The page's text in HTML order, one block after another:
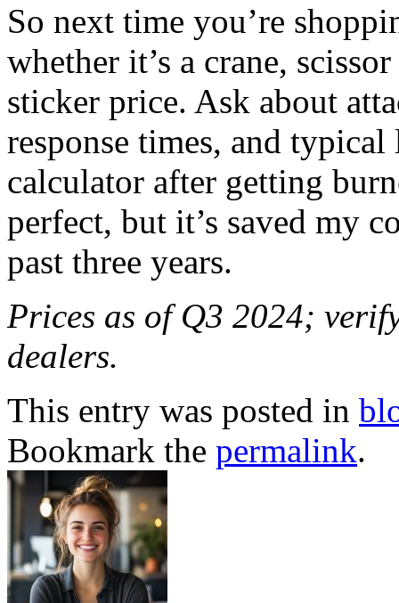
So next time you’re
whether it’s a crane,
sticker price. Ask about
response times, and
calculator after getting
perfect, but it’s saved my
past three years.
Prices as of Q3 2024;
dealers.
This entry was posted in
Bookmark the permalink.